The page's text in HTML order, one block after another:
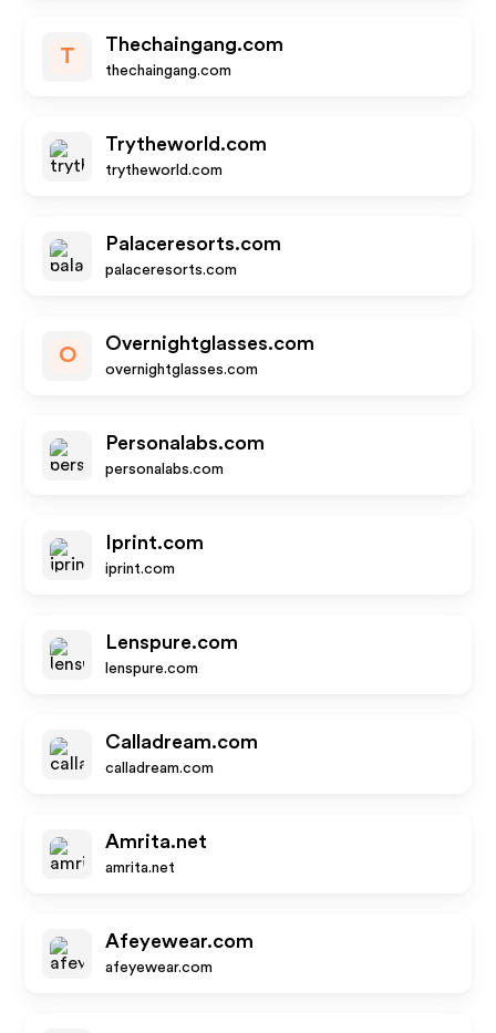
T
Thechaingang.com
thechaingang.com
Trytheworld.com
trytheworld.com
Palaceresorts.com
palaceresorts.com
O
Overnightglasses.com
overnightglasses.com
Personalabs.com
personalabs.com
Iprint.com
iprint.com
Lenspure.com
lenspure.com
Calladream.com
calladream.com
Amrita.net
amrita.net
Afeyewear.com
afeyewear.com